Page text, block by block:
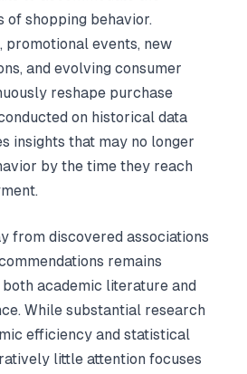
of shopping behavior.
promotional events, new
and evolving consumer
reshape purchase
on historical data
insights that may no longer
by the time they reach
from discovered associations
remains
academic literature and
While substantial research
efficiency and statistical
little attention focuses